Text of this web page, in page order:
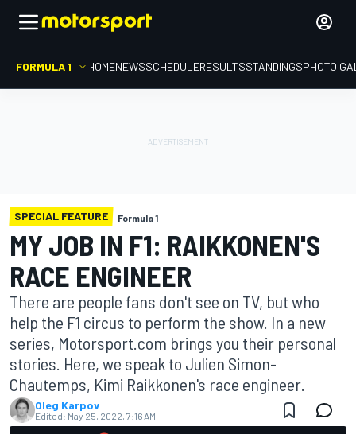
FORMULA 1 HOMENEWSSCHEDULERESULTSSTANDINGSPHOTO
SPECIAL FEATURE Formula 1
MY JOB IN F1: RAIKKONEN'S
RACE ENGINEER
There are people fans don't see on TV, but who
help the F1 circus to perform the show. In a new
series, Motorsport.com brings you their personal
stories. Here, we speak to Julien Simon-
Chautemps, Kimi Raikkonen's race engineer.
Oleg Karpov
Edited: May 25, 2022, 7:16 AM